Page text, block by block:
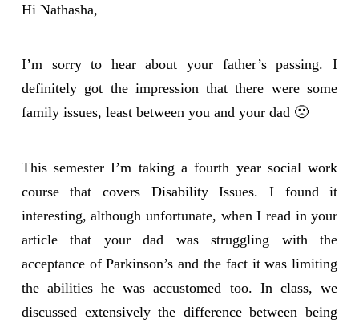
Hi Nathasha,
I’m sorry to hear about your father’s passing. I
definitely got the impression that there were some
family issues, least between you and your dad 🙁
This semester I’m taking a fourth year social work
course that covers Disability Issues. I found it
interesting, although unfortunate, when I read in your
article that your dad was struggling with the
acceptance of Parkinson’s and the fact it was limiting
the abilities he was accustomed too. In class, we
discussed extensively the difference between being